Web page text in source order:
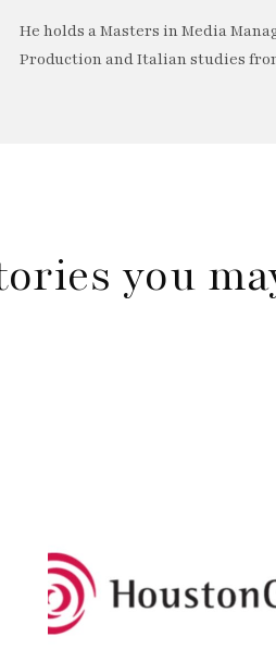
He holds a Masters in Media
Production and Italian studies
you